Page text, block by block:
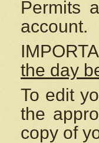
Permits
account.
the day
To edit
the
copy of